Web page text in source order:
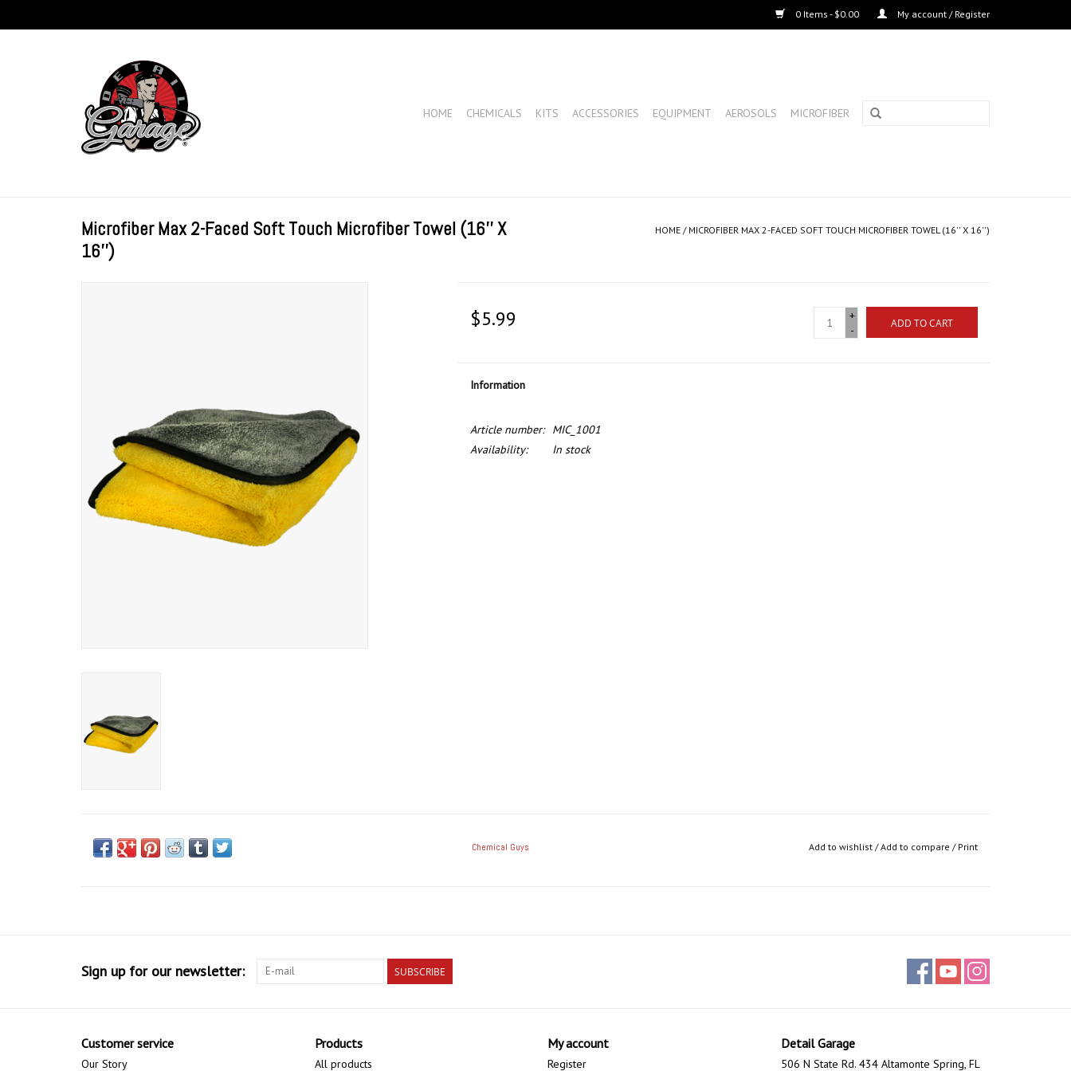
0 Items - $0.00 My account / Register
HOME CHEMICALS KITS ACCESSORIES EQUIPMENT AEROSOLS MICROFIBER
Microfiber Max 2-Faced Soft Touch Microfiber Towel (16'' X
16'')
HOME / MICROFIBER MAX 2-FACED SOFT TOUCH MICROFIBER TOWEL (16'' X 16'')
$5.99
+
-
ADD TO CART
Information
Article number:
MIC_1001
Availability:
In stock
Chemical Guys Add to wishlist/Add to compare / Print
Sign up for our newsletter: SUBSCRIBE
Customer service
Our Story
Products
All products
My account
Register
Detail Garage
506 N State Rd. 434 Altamonte Spring, FL